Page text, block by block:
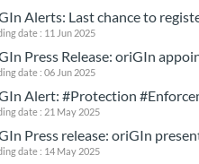
Alerts: Last chance to
date : 11 Jun 2025
Press Release: oriGIn
date : 06 Jun 2025
Alert: #Protection
date : 21 May 2025
Press release: oriGIn
date : 14 May 2025